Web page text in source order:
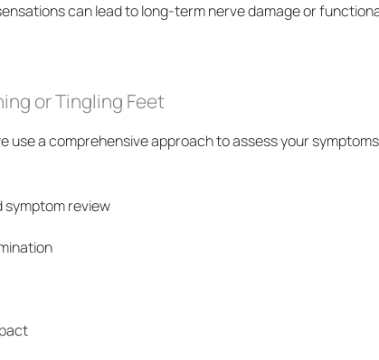
can lead to long-term nerve damage or
or Tingling Feet
use a comprehensive approach to assess your
symptom review